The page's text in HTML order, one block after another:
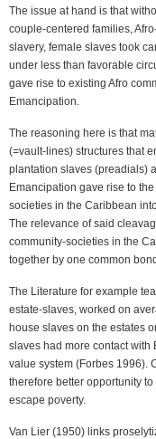
The issue at hand is that
couple-centered families,
slavery, female slaves took
under less than favorable
gave rise to existing Afro
Emancipation.
The reasoning here is that
(=vault-lines) structures that
plantation slaves (preadials)
Emancipation gave rise to
societies in the Caribbean
The relevance of said
community-societies in the
together by one common
The Literature for example
estate-slaves, worked on
house slaves on the estates
slaves had more contact
value system (Forbes 1996).
therefore better opportunity
escape poverty.
Van Lier (1950) links